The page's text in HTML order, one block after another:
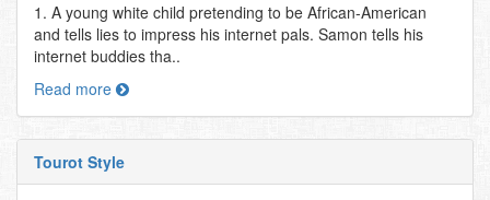
1. A young white child pretending to be African-American
and tells lies to impress his internet pals. Samon tells his
internet buddies tha..
Read more
Tourot Style